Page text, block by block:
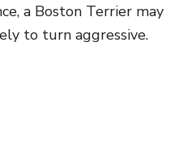
a Boston Terrier may
to turn aggressive.